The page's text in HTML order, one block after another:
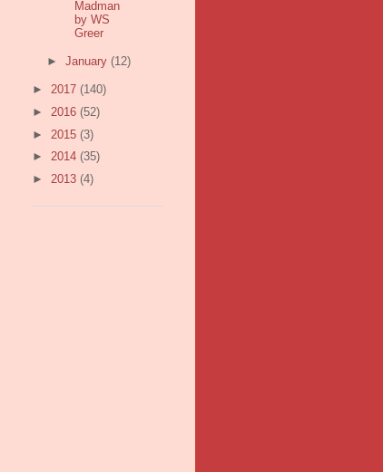
Madman
by WS
Greer
► January (12)
► 2017 (140)
► 2016 (52)
► 2015 (3)
► 2014 (35)
► 2013 (4)